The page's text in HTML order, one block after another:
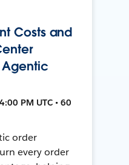
Costs and
PM UTC • 60
order
every order